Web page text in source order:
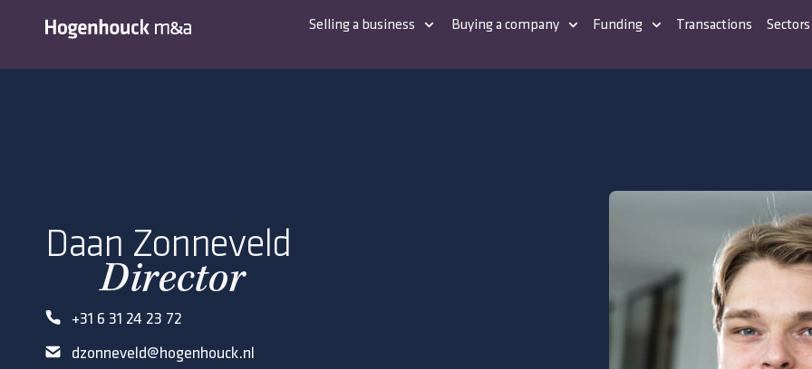
Selling a business Buying a company Funding Transactions Sectors
Daan Zonneveld
Director
+31 6 31 24 23 72
dzonneveld@hogenhouck.nl